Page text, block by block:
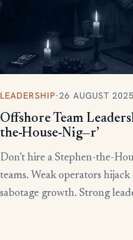
LEADERSHIP·26 AUGUST 2025
Offshore Team
the-House-Nig—r’
Don’t hire a Stephen-the-
teams. Weak operators
sabotage growth. Strong